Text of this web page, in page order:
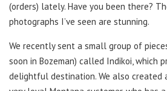
(orders) lately. Have you been there?
photographs I’ve seen are stunning.
We recently sent a small group of
soon in Bozeman) called Indikoi, which
delightful destination. We also created